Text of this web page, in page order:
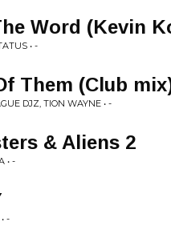
Word (Kevin
• -
Them (Club
DJZ, TION WAYNE • -
& Aliens 2
• -
-